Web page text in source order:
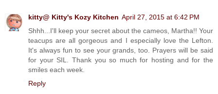
kitty@ Kitty's Kozy Kitchen April 27, 2015 at 6:42 PM
Shhh...I'll keep your secret about the cameos, Martha!! Your
teacups are all gorgeous and I especially love the Lefton.
It's always fun to see your grands, too. Prayers will be said
for your SIL. Thank you so much for hosting and for the
smiles each week.
Reply